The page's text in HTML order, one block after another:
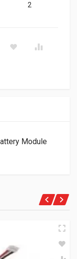
2
Module
Module